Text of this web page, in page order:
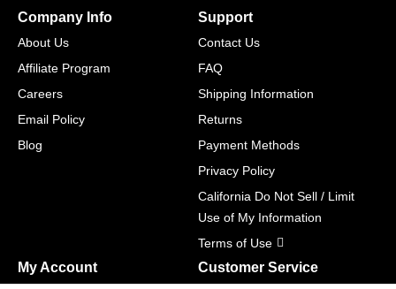
Company Info
About Us
Affiliate Program
Careers
Email Policy
Blog
Support
Contact Us
FAQ
Shipping Information
Returns
Payment Methods
Privacy Policy
California Do Not Sell / Limit
Use of My Information
Terms of Use
My Account Customer Service